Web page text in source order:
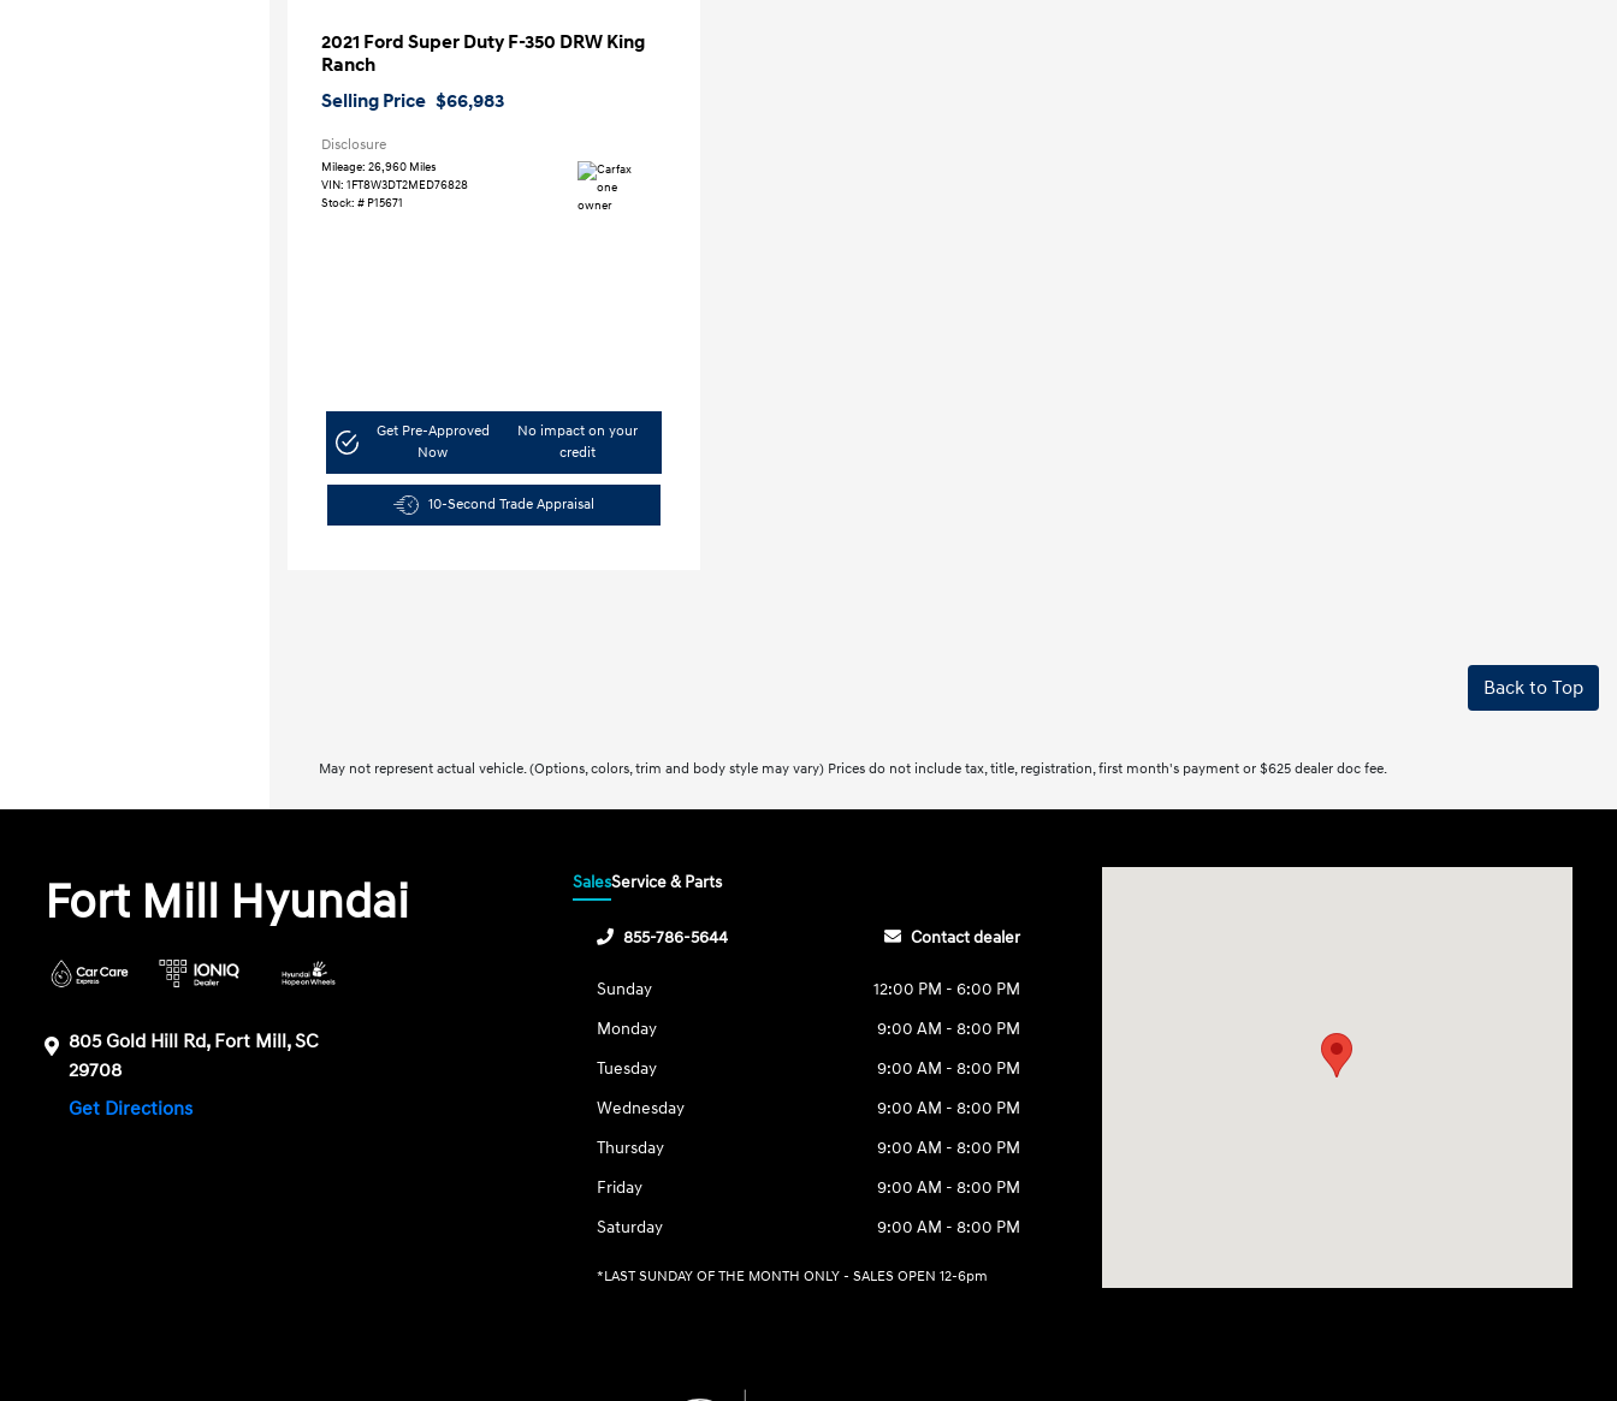
2021 Ford Super Duty F-350 DRW King
Ranch
Selling Price $66,983
Disclosure
Mileage: 26,960 Miles
VIN: 1FT8W3DT2MED76828
Stock: # P15671
Get Pre-Approved
Now
No impact on your
credit
10-Second Trade Appraisal
Back to Top
May not represent actual vehicle. (Options, colors, trim and body style may vary) Prices do not include tax, title, registration, first month's payment or $625 dealer doc fee.
Fort Mill Hyundai
805 Gold Hill Rd, Fort Mill, SC
29708
Get Directions
SalesService & Parts
855-786-5644 Contact dealer
Sunday
12:00 PM - 6:00 PM
Monday
9:00 AM - 8:00 PM
Tuesday
9:00 AM - 8:00 PM
Wednesday
9:00 AM - 8:00 PM
Thursday
9:00 AM - 8:00 PM
Friday
9:00 AM - 8:00 PM
Saturday
9:00 AM - 8:00 PM
*LAST SUNDAY OF THE MONTH ONLY - SALES OPEN 12-6pm